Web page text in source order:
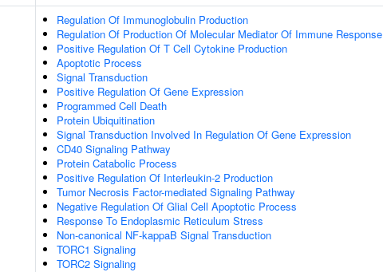
Regulation Of Immunoglobulin Production
Regulation Of Production Of Molecular Mediator Of Immune Response
Positive Regulation Of T Cell Cytokine Production
Apoptotic Process
Signal Transduction
Positive Regulation Of Gene Expression
Programmed Cell Death
Protein Ubiquitination
Signal Transduction Involved In Regulation Of Gene Expression
CD40 Signaling Pathway
Protein Catabolic Process
Positive Regulation Of Interleukin-2 Production
Tumor Necrosis Factor-mediated Signaling Pathway
Negative Regulation Of Glial Cell Apoptotic Process
Response To Endoplasmic Reticulum Stress
Non-canonical NF-kappaB Signal Transduction
TORC1 Signaling
TORC2 Signaling